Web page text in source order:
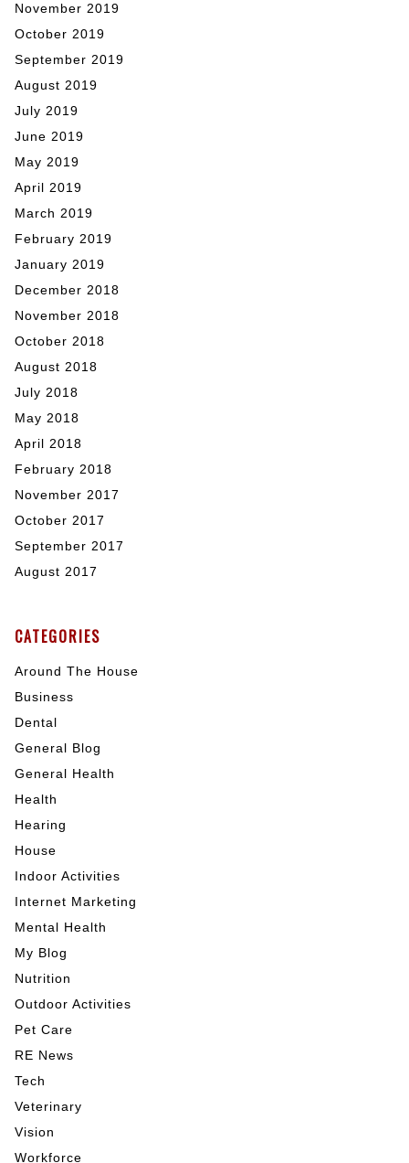
November 2019
October 2019
September 2019
August 2019
July 2019
June 2019
May 2019
April 2019
March 2019
February 2019
January 2019
December 2018
November 2018
October 2018
August 2018
July 2018
May 2018
April 2018
February 2018
November 2017
October 2017
September 2017
August 2017
CATEGORIES
Around The House
Business
Dental
General Blog
General Health
Health
Hearing
House
Indoor Activities
Internet Marketing
Mental Health
My Blog
Nutrition
Outdoor Activities
Pet Care
RE News
Tech
Veterinary
Vision
Workforce